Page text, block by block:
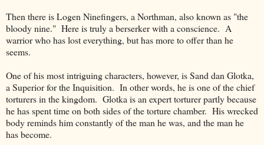
Then there is Logen Ninefingers, a Northman, also known as "the
bloody nine." Here is truly a berserker with a conscience. A
warrior who has lost everything, but has more to offer than he
seems.
One of his most intriguing characters, however, is Sand dan Glotka,
a Superior for the Inquisition. In other words, he is one of the chief
torturers in the kingdom. Glotka is an expert torturer partly because
he has spent time on both sides of the torture chamber. His wrecked
body reminds him constantly of the man he was, and the man he
has become.